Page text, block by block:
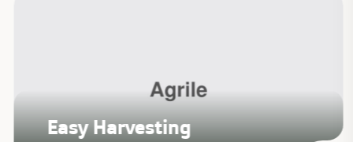
Easy Harvesting